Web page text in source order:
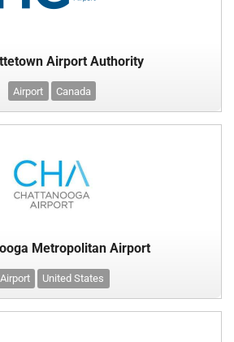
Airport Authority
Airport Canada
Metropolitan Airport
Airport United States